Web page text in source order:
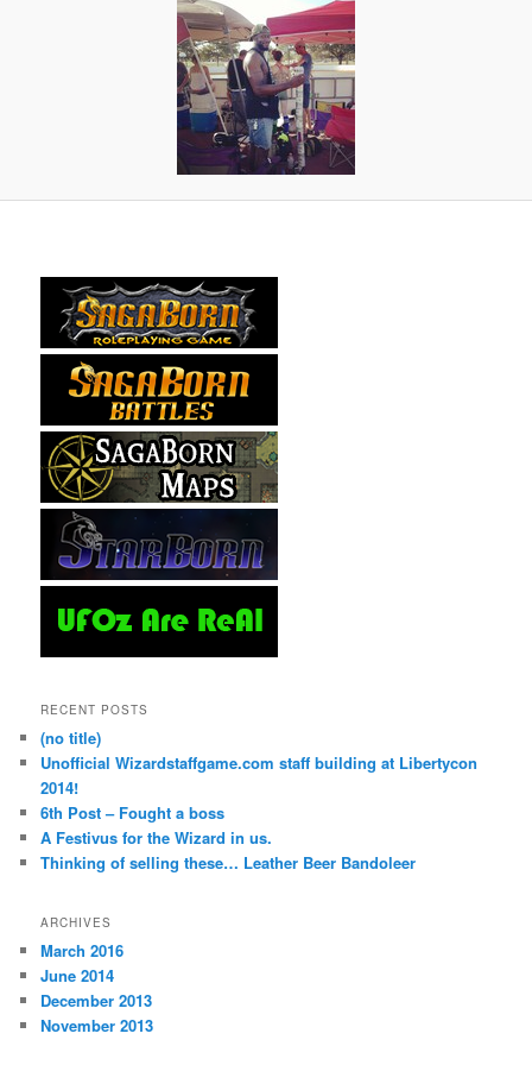
RECENT POSTS
(no title)
Unofficial Wizardstaffgame.com staff building at Libertycon
2014!
6th Post – Fought a boss
A Festivus for the Wizard in us.
Thinking of selling these… Leather Beer Bandoleer
ARCHIVES
March 2016
June 2014
December 2013
November 2013